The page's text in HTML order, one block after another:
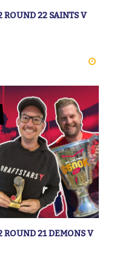
ROUND 22 SAINTS V
ROUND 21 DEMONS V